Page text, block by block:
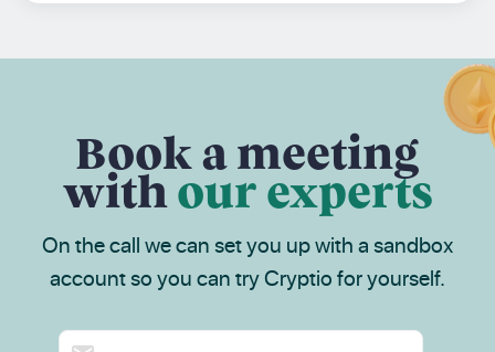
Book a meeting
with our experts
On the call we can set you up with a sandbox
account so you can try Cryptio for yourself.